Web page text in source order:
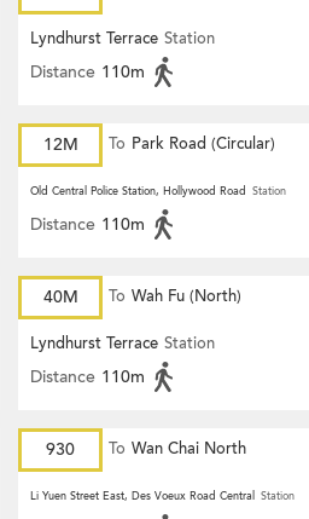
Lyndhurst Terrace Station
Distance 110m
12M To Park Road (Circular)
Old Central Police Station, Hollywood Road Station
Distance 110m
40M To Wah Fu (North)
Lyndhurst Terrace Station
Distance 110m
930 To Wan Chai North
Li Yuen Street East, Des Voeux Road Central Station